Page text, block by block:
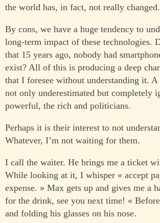
the world has, in fact, not really changed.
By cons, we have a huge tendency to
long-term impact of these technologies.
that 15 years ago, nobody had
exist? All of this is producing a deep
that I foresee without understanding it.
not only underestimated but completely
powerful, the rich and politicians.
Perhaps it is their interest to not
Whatever, I’m not waiting for them.
I call the waiter. He brings me a ticket
While looking at it, I whisper « accept
expense. » Max gets up and gives me a
for the drink, see you next time! «
and folding his glasses on his nose.